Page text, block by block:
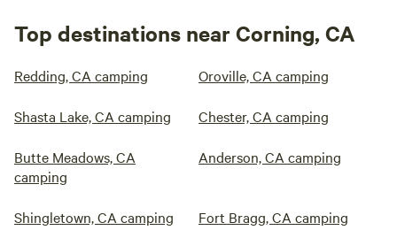
Top destinations near Corning, CA
Redding, CA camping Oroville, CA camping
Shasta Lake, CA camping Chester, CA camping
Butte Meadows, CA
camping
Anderson, CA camping
Shingletown, CA camping Fort Bragg, CA camping